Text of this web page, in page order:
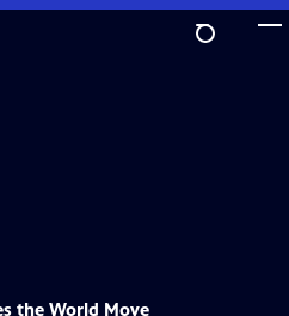
the World Move